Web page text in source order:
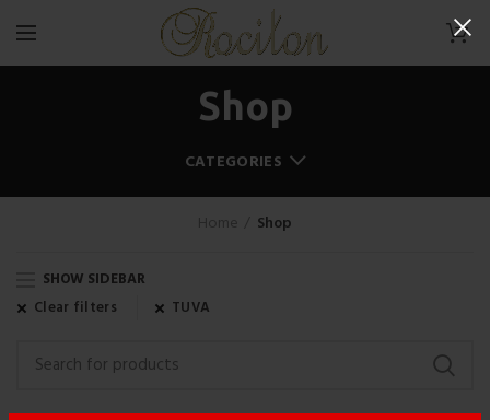
0
Shop
CATEGORIES
Shop
SHOW SIDEBAR
Clear filters
TUVA